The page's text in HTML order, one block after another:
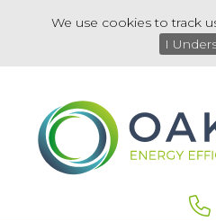
We use cookies to track
I